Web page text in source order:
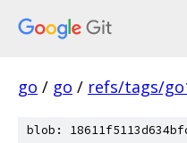
go / go / refs/tags/
blob: